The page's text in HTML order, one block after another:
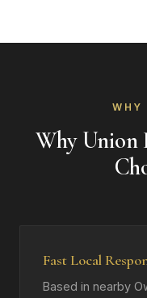
WHY
Why Union
Fast Local
Based in nearby